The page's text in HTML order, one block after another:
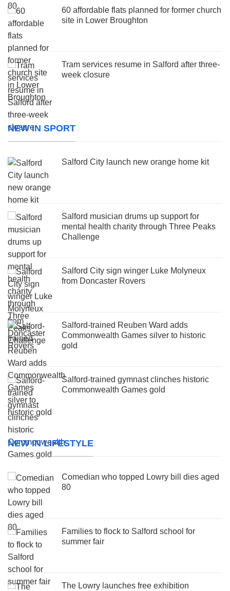
60 affordable flats planned for former church
site in Lower Broughton
Tram services resume in Salford after three-
week closure
NEW IN SPORT
Salford City launch new orange home kit
Salford musician drums up support for
mental health charity through Three Peaks
Challenge
Salford City sign winger Luke Molyneux
from Doncaster Rovers
Salford-trained Reuben Ward adds
Commonwealth Games silver to historic
gold
Salford-trained gymnast clinches historic
Commonwealth Games gold
NEW IN LIFESTYLE
Comedian who topped Lowry bill dies aged
80
Families to flock to Salford school for
summer fair
The Lowry launches free exhibition